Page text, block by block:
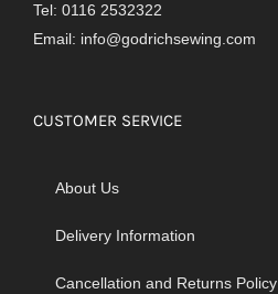
Tel: 0116 2532322
Email: info@godrichsewing.com
CUSTOMER SERVICE
About Us
Delivery Information
Cancellation and Returns Policy